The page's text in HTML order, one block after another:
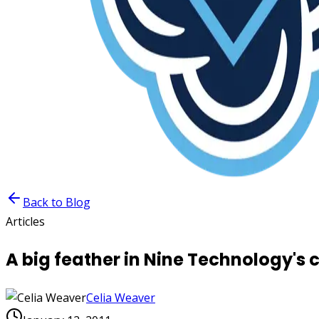
Back to Blog
Articles
A big feather in Nine Technology's
Celia Weaver